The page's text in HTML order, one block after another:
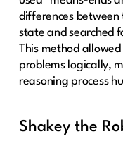
differences
state and searched
This method
problems logically,
reasoning process
Shakey the